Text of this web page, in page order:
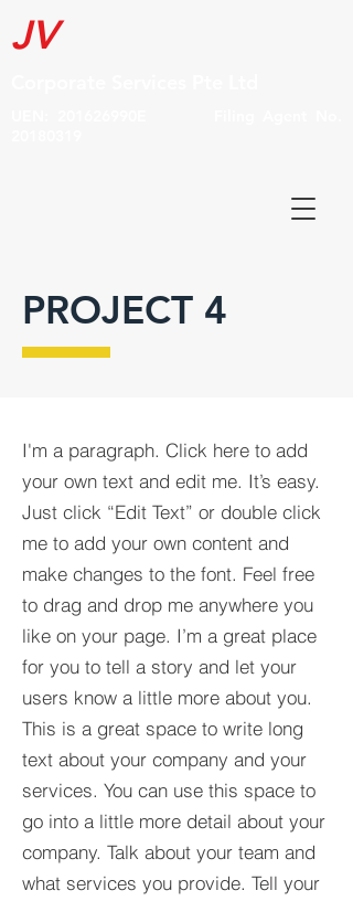
JV
I'm a paragraph. Click here to add
your own text and edit me. It’s easy.
Just click “Edit Text” or double click
me to add your own content and
make changes to the font. Feel free
to drag and drop me anywhere you
like on your page. I’m a great place
for you to tell a story and let your
users know a little more about you.​
This is a great space to write long
text about your company and your
services. You can use this space to
go into a little more detail about your
company. Talk about your team and
what services you provide. Tell your
PROJECT 4